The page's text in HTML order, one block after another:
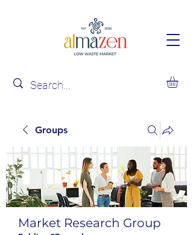
Groups
Market Research Group